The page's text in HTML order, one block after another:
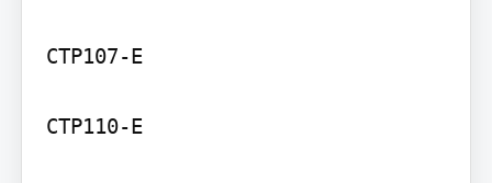
CTP107-E
CTP110-E